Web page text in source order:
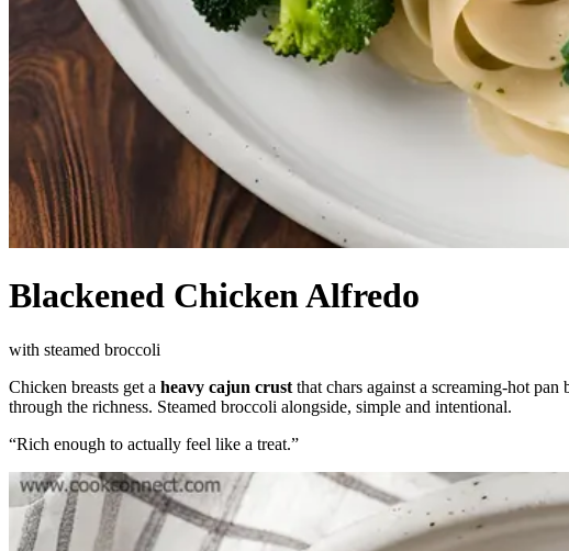
Blackened Chicken Alfredo
with steamed broccoli
Chicken breasts get a heavy cajun crust that chars against a screaming-hot
through the richness. Steamed broccoli alongside, simple and intentional.
“Rich enough to actually feel like a treat.”